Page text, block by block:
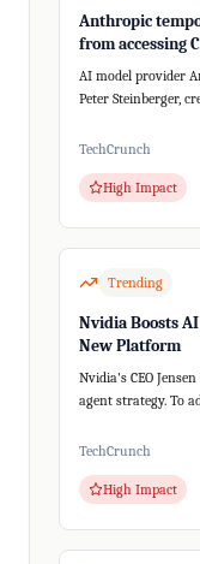
Anthropic
from accessing
AI model provider
Peter Steinberger,
TechCrunch
High Impact
Trending
Nvidia Boosts
New Platform
Nvidia's CEO
agent strategy. To
TechCrunch
High Impact